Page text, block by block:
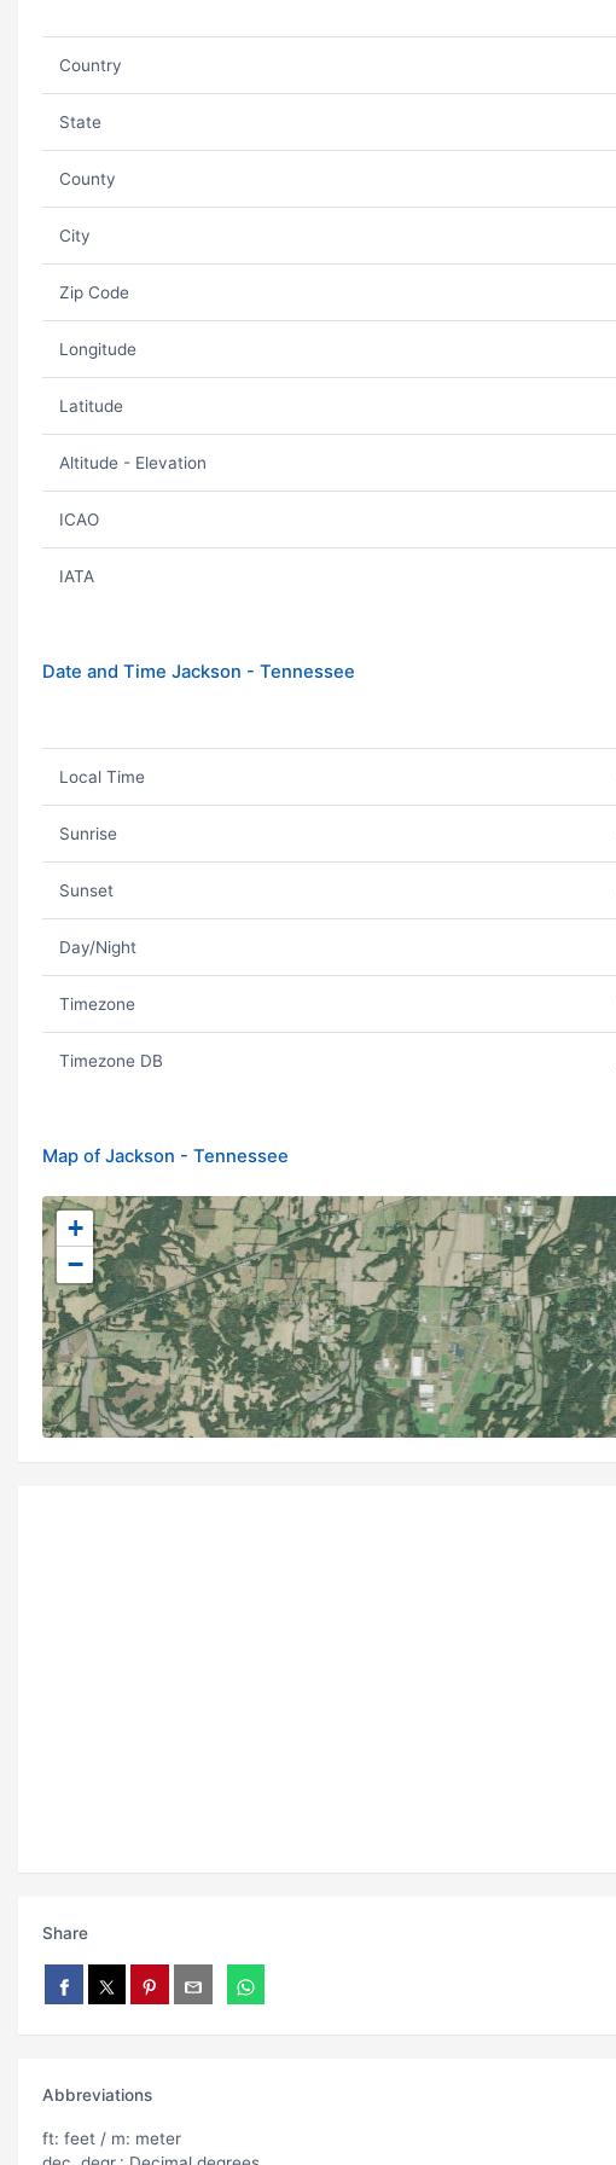
Country
State
County
City
Zip Code
Longitude
Latitude
Altitude - Elevation
ICAO
IATA
Date and Time Jackson - Tennessee
Local Time
Sunrise
Sunset
Day/Night
Timezone
Timezone DB
Map of Jackson - Tennessee
+
−
Share
Abbreviations
ft: feet / m: meter